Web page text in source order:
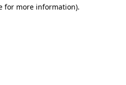
for more information).